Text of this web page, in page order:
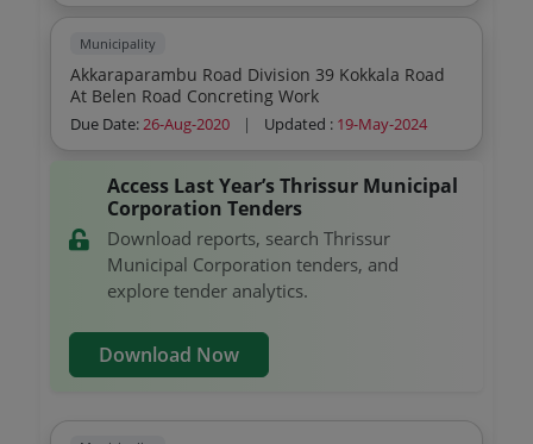
Municipality
Akkaraparambu Road Division 39 Kokkala Road
At Belen Road Concreting Work
Due Date:26-Aug-2020 | Updated : 19-May-2024
Access Last Year’s Thrissur Municipal
Corporation Tenders
Download reports, search Thrissur
Municipal Corporation tenders, and
explore tender analytics.
Download Now